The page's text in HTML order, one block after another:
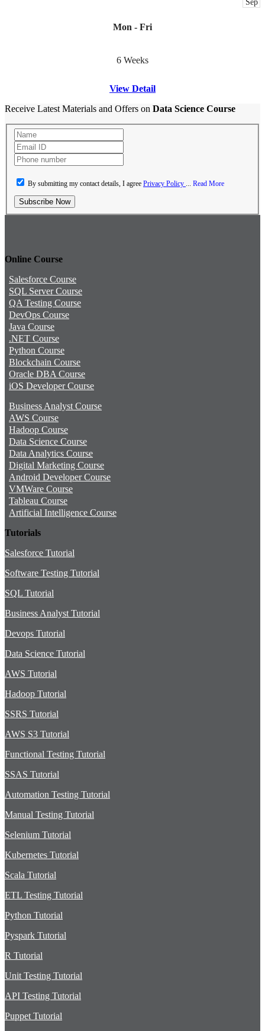
Mon - Fri
6 Weeks
View Detail
Receive Latest Materials and Offers on Data Science Course
By submitting my contact details, I agree Privacy Policy Read More
Subscribe Now
Online Course
Salesforce Course
SQL Server Course
QA Testing Course
DevOps Course
Java Course
.NET Course
Python Course
Blockchain Course
Oracle DBA Course
iOS Developer Course
Business Analyst Course
AWS Course
Hadoop Course
Data Science Course
Data Analytics Course
Digital Marketing Course
Android Developer Course
VMWare Course
Tableau Course
Artificial Intelligence Course
Tutorials
Salesforce Tutorial
Software Testing Tutorial
SQL Tutorial
Business Analyst Tutorial
Devops Tutorial
Data Science Tutorial
AWS Tutorial
Hadoop Tutorial
SSRS Tutorial
AWS S3 Tutorial
Functional Testing Tutorial
SSAS Tutorial
Automation Testing Tutorial
Manual Testing Tutorial
Selenium Tutorial
Kubernetes Tutorial
Scala Tutorial
ETL Testing Tutorial
Python Tutorial
Pyspark Tutorial
R Tutorial
Unit Testing Tutorial
API Testing Tutorial
Puppet Tutorial